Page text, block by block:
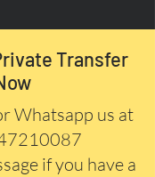
Transfer
Whatsapp us at
if you have a